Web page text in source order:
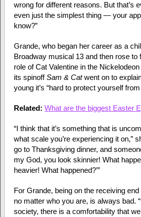
wrong for different reasons. But that’s
even just the simplest thing — your
know?”
Grande, who began her career as a
Broadway musical 13 and then rose to
role of Cat Valentine in the
its spinoffSam & Catwent on to
young it’s “hard to protect yourself
Related: What are the biggest Easter
“I think that it’s something that is
what scale you’re experiencing it on,”
go to Thanksgiving dinner, and
my God, you look skinnier! What
heavier! What happened?’”
For Grande, being on the receiving
no matter who you are, is always bad.
society, there is a comfortability that